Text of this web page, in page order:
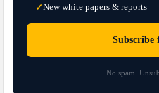
✓New white papers & reports
Subscribe
No spam.